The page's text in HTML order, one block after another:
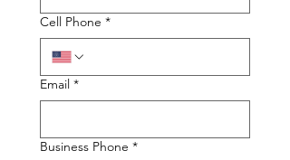
Cell Phone *
Email *
Business Phone *